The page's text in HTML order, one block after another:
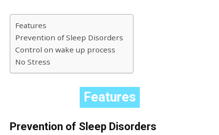
Features
Prevention of Sleep Disorders
Control on wake up process
No Stress
Features
Prevention of Sleep Disorders